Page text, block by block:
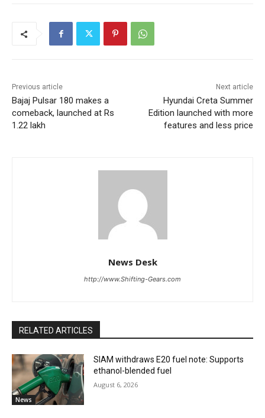
Previous article
Bajaj Pulsar 180 makes a
comeback, launched at Rs
1.22 lakh
Next article
Hyundai Creta Summer
Edition launched with more
features and less price
News Desk
http://www.Shifting-Gears.com
RELATED ARTICLES
News
SIAM withdraws E20 fuel note: Supports
ethanol-blended fuel
August 6, 2026